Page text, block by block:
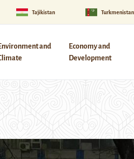
Tajikistan Turkmenistan
and
Economy and
Development